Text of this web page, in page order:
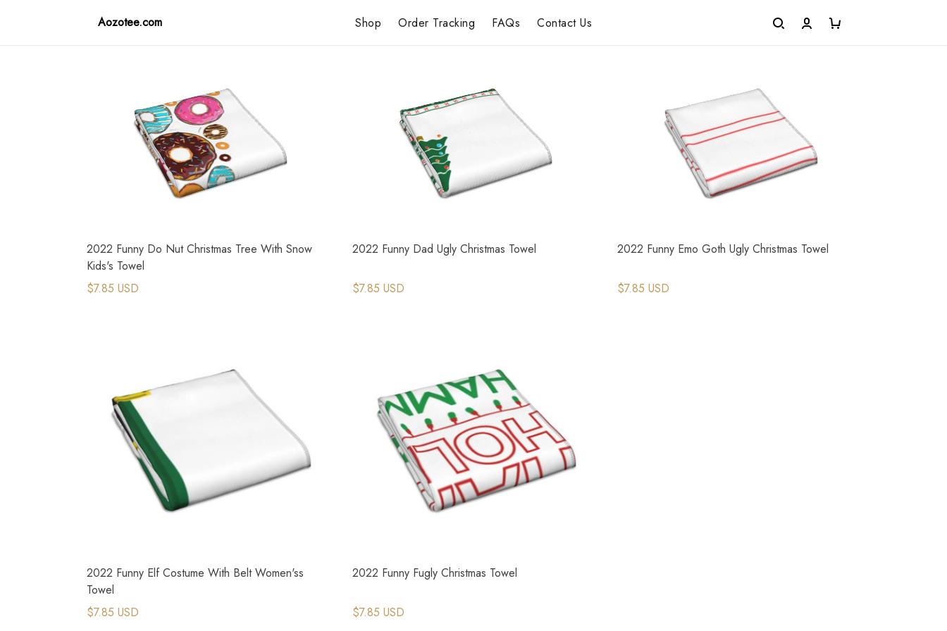
Aozotee.com Shop Order Tracking FAQs Contact Us
2022 Funny Do Nut Christmas Tree With Snow
Kids's Towel
$7.85 USD
2022 Funny Dad Ugly Christmas Towel
$7.85 USD
2022 Funny Emo Goth Ugly Christmas Towel
$7.85 USD
2022 Funny Elf Costume With Belt Women'ss
Towel
$7.85 USD
2022 Funny Fugly Christmas Towel
$7.85 USD